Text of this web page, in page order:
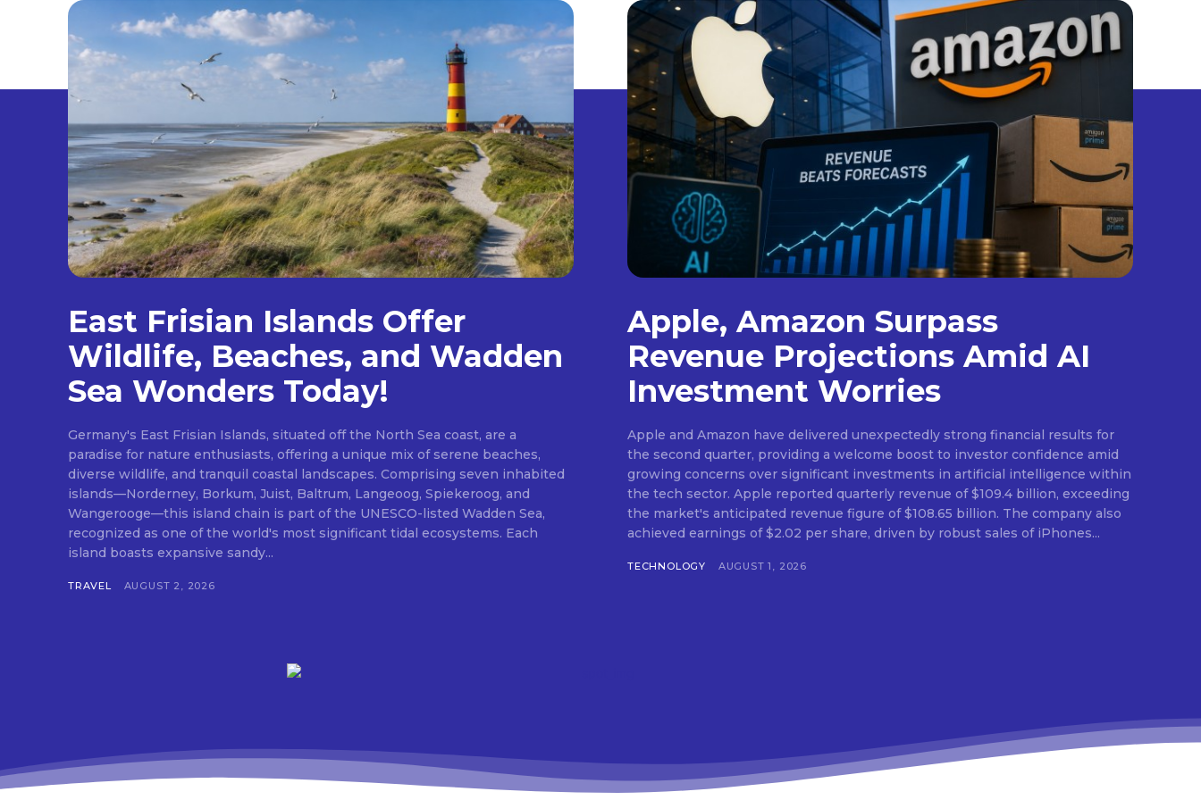
East Frisian Islands Offer
Wildlife, Beaches, and Wadden
Sea Wonders Today!
Germany's East Frisian Islands, situated off the North Sea coast, are a
paradise for nature enthusiasts, offering a unique mix of serene beaches,
diverse wildlife, and tranquil coastal landscapes. Comprising seven inhabited
islands—Norderney, Borkum, Juist, Baltrum, Langeoog, Spiekeroog, and
Wangerooge—this island chain is part of the UNESCO-listed Wadden Sea,
recognized as one of the world's most significant tidal ecosystems. Each
island boasts expansive sandy...
TRAVEL AUGUST 2, 2026
Apple, Amazon Surpass
Revenue Projections Amid AI
Investment Worries
Apple and Amazon have delivered unexpectedly strong financial results for
the second quarter, providing a welcome boost to investor confidence amid
growing concerns over significant investments in artificial intelligence within
the tech sector. Apple reported quarterly revenue of $109.4 billion, exceeding
the market's anticipated revenue figure of $108.65 billion. The company also
achieved earnings of $2.02 per share, driven by robust sales of iPhones...
TECHNOLOGY AUGUST 1, 2026